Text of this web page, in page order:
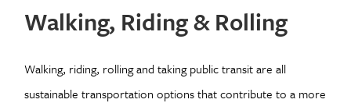
Walking, Riding & Rolling
Walking, riding, rolling and taking public transit are all
sustainable transportation options that contribute to a more